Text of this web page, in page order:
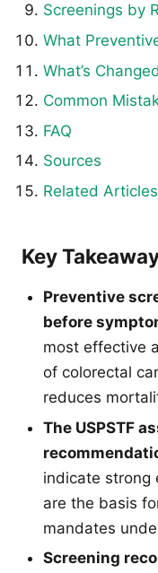
Screenings by
What
What’s
Common
FAQ
Sources
Related Articles
Key
Preventive
before
most effective
of colorectal
reduces
The USPSTF
indicate strong
are the basis
mandates
Screening